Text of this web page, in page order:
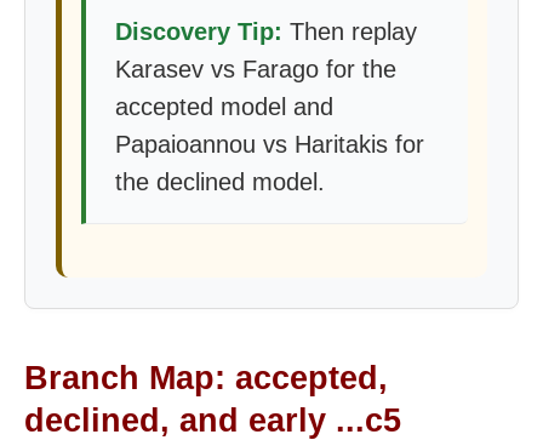
Discovery Tip: Then replay
Karasev vs Farago for the
accepted model and
Papaioannou vs Haritakis for
the declined model.
Branch Map: accepted,
declined, and early ...c5